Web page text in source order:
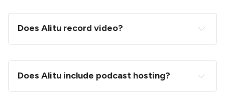
Does Alitu record video?
Does Alitu include podcast hosting?